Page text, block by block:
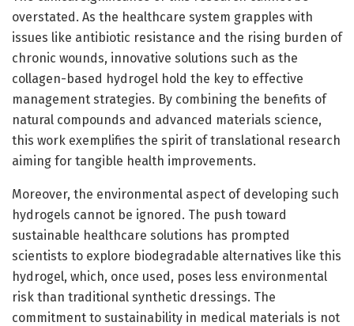
overstated. As the healthcare system grapples with
issues like antibiotic resistance and the rising burden of
chronic wounds, innovative solutions such as the
collagen-based hydrogel hold the key to effective
management strategies. By combining the benefits of
natural compounds and advanced materials science,
this work exemplifies the spirit of translational research
aiming for tangible health improvements.
Moreover, the environmental aspect of developing such
hydrogels cannot be ignored. The push toward
sustainable healthcare solutions has prompted
scientists to explore biodegradable alternatives like this
hydrogel, which, once used, poses less environmental
risk than traditional synthetic dressings. The
commitment to sustainability in medical materials is not